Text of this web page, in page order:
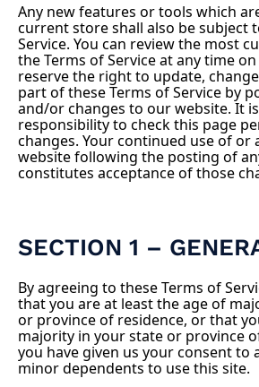
Any new features or tools which
current store shall also be subject
Service. You can review the most
the Terms of Service at any time
reserve the right to update,
part of these Terms of Service by
and/or changes to our website. It
responsibility to check this page
changes. Your continued use of or
website following the posting of
constitutes acceptance of those
SECTION 1 –
By agreeing to these Terms of
that you are at least the age of
or province of residence, or that
majority in your state or province
you have given us your consent to
minor dependents to use this site.